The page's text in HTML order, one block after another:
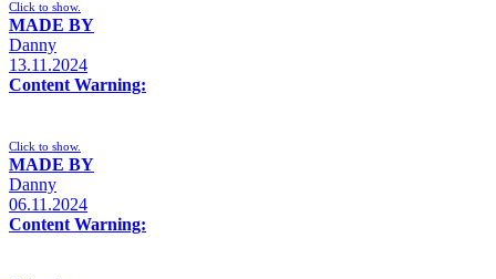
Click to show.
MADE BY
Danny
13.11.2024
Content Warning:
Click to show.
MADE BY
Danny
06.11.2024
Content Warning: